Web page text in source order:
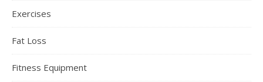
Exercises
Fat Loss
Fitness Equipment